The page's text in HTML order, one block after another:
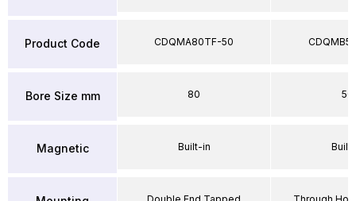
Product Code
Bore Size mm
Magnetic
CDQMA80TF-50
80
Built-in
Double End Tapped
50
Through